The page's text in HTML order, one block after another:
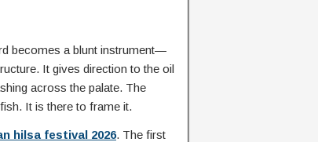
becomes a blunt instrument—
It gives direction to the oil
across the palate. The
It is there to frame it.
hilsa festival 2026. The first